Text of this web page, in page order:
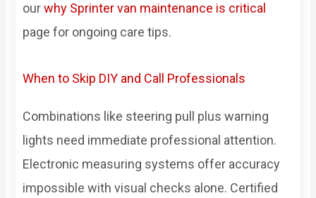
ourwhy Sprinter van maintenance is critical
page for ongoing care tips.
When to Skip DIY and Call Professionals
Combinations like steering pull plus warning
lights need immediate professional attention.
Electronic measuring systems offer accuracy
impossible with visual checks alone. Certified